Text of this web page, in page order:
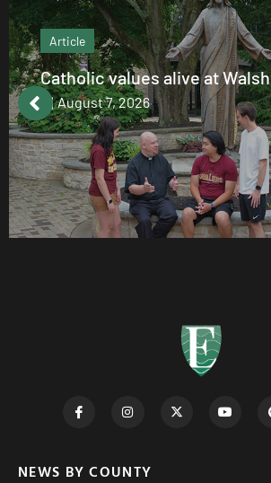
Article
Catholic values alive at Walsh
August 7, 2026
NEWS BY COUNTY